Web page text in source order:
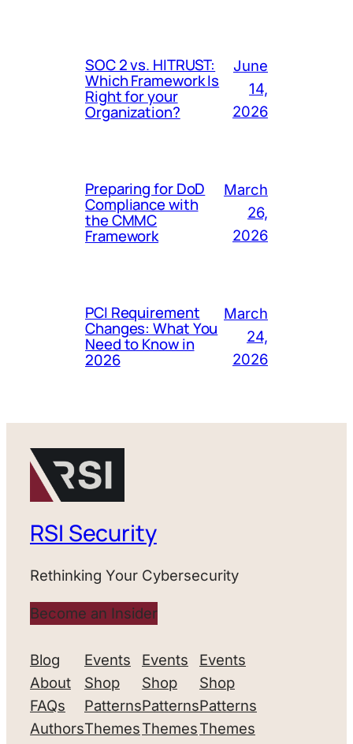
SOC 2 vs. HITRUST:
Which Framework Is
Right for your
Organization?
June
14,
2026
Preparing for DoD
Compliance with
the CMMC
Framework
March
26,
2026
PCI Requirement
Changes: What You
Need to Know in
2026
March
24,
2026
RSI Security
Rethinking Your Cybersecurity
Become an Insider
Blog
About
FAQs
Authors
Events
Shop
Patterns
Themes
Events
Shop
Patterns
Themes
Events
Shop
Patterns
Themes